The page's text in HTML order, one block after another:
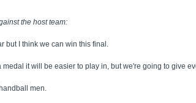
the host team:
but I think we can win this final.
it will be easier to play in, but we're going to give
men.